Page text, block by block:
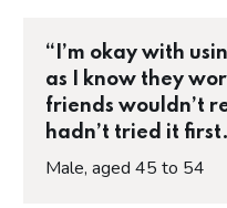
“I’m okay with
as I know they
friends wouldn’t
hadn’t tried it
Male, aged 45 to 54